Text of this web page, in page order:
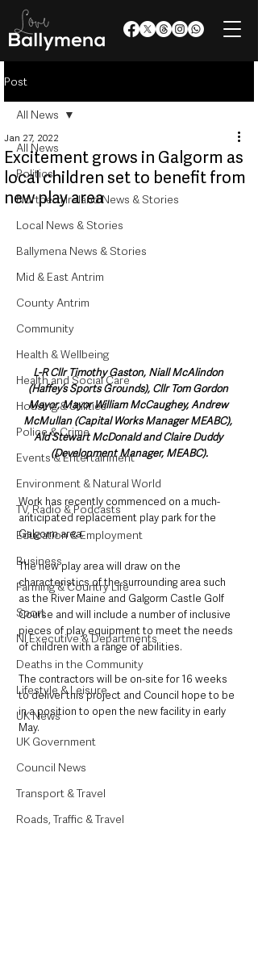
Post
All News
Politics
Northern Ireland News & Stories
Local News & Stories
Ballymena News & Stories
Mid & East Antrim
County Antrim
Community
Health & Wellbeing
Health and Social Care
Housing & Utilities
Police & Crime
Events & Entertainment
Environment & Natural World
TV, Radio & Podcasts
Education & Employment
Business
Farming & Country Life
Sport
NI Executive & Departments
Deaths in the Community
Lifestyle & Leisure
UK News
UK Government
Council News
Transport & Travel
Roads, Traffic & Travel
All News
Excitement grows in Galgorm as
local children set to benefit from
new play area
Jan 27, 2022
L-R Cllr Timothy Gaston, Niall McAlindon
(Haffey’s Sports Grounds), Cllr Tom Gordon
Mayor, Mayor William McCaughey, Andrew
McMullan (Capital Works Manager MEABC),
Ald Stewart McDonald and Claire Duddy
(Development Manager, MEABC).
Work has recently commenced on a much-
anticipated replacement play park for the
Galgorm area.
The new play area will draw on the
characteristics of the surrounding area such
as the River Maine and Galgorm Castle Golf
Course and will include a number of inclusive
pieces of play equipment to meet the needs
of children with a range of abilities.
The contractors will be on-site for 16 weeks
to deliver this project and Council hope to be
in a position to open the new facility in early
May.